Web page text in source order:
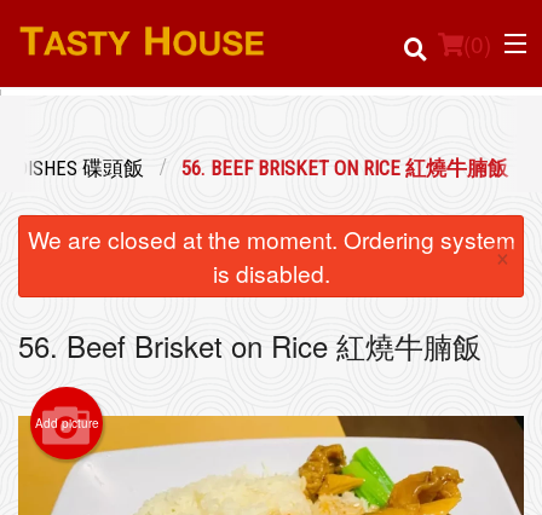
(0)
Registration
Cart (0)
DISHES 碟頭飯 56. BEEF BRISKET ON RICE 紅燒牛腩飯
We are closed at the moment. Ordering system
is disabled.
×
56. Beef Brisket on Rice 紅燒牛腩飯
Add picture